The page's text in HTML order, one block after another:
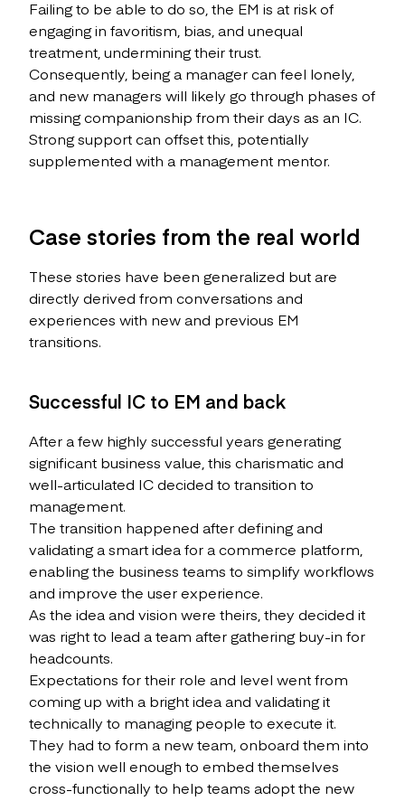
Failing to be able to do so, the EM is at risk of
engaging in favoritism, bias, and unequal
treatment, undermining their trust.
Consequently, being a manager can feel lonely,
and new managers will likely go through phases of
missing companionship from their days as an IC.
Strong support can offset this, potentially
supplemented with a management mentor.
Case stories from the real world
These stories have been generalized but are
directly derived from conversations and
experiences with new and previous EM
transitions.
Successful IC to EM and back
After a few highly successful years generating
significant business value, this charismatic and
well-articulated IC decided to transition to
management.
The transition happened after defining and
validating a smart idea for a commerce platform,
enabling the business teams to simplify workflows
and improve the user experience.
As the idea and vision were theirs, they decided it
was right to lead a team after gathering buy-in for
headcounts.
Expectations for their role and level went from
coming up with a bright idea and validating it
technically to managing people to execute it.
They had to form a new team, onboard them into
the vision well enough to embed themselves
cross-functionally to help teams adopt the new